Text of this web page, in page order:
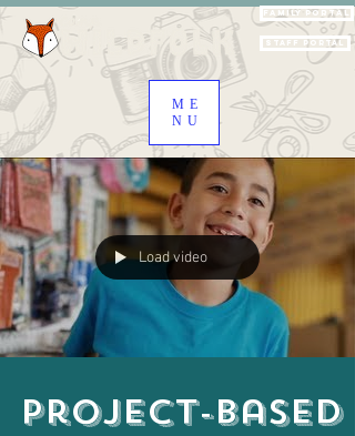
Family Portal
Staff Portal
ME
NU
Load video
Project-Based